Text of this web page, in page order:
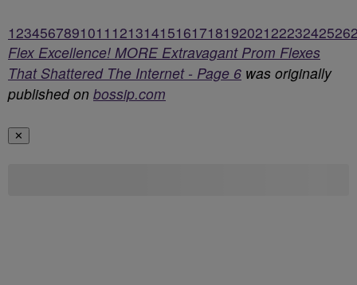
1234567891011 121314151617181920212223242526
Flex Excellence! MORE Extravagant Prom Flexes
That Shattered The Internet - Page 6 was originally
published on bossip.com
✕